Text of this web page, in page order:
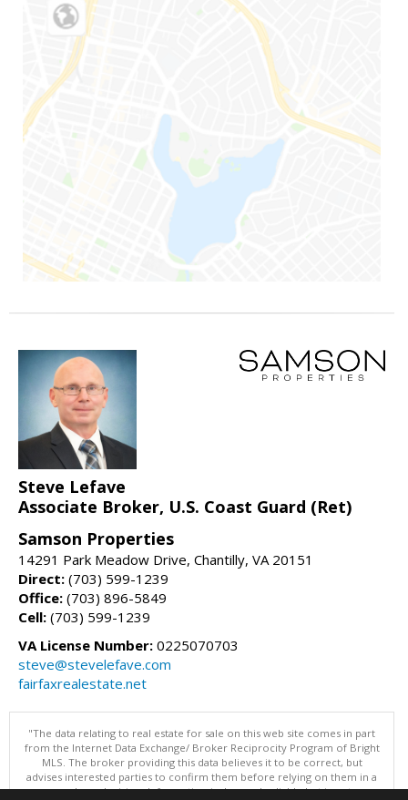
Steve Lefave
Associate Broker, U.S. Coast Guard (Ret)
Samson Properties
14291 Park Meadow Drive, Chantilly, VA 20151
Direct: (703) 599-1239
Office: (703) 896-5849
Cell: (703) 599-1239
VA License Number: 0225070703
steve@stevelefave.com
fairfaxrealestate.net
"The data relating to real estate for sale on this web site comes in part
from the Internet Data Exchange/ Broker Reciprocity Program of Bright
MLS. The broker providing this data believes it to be correct, but
advises interested parties to confirm them before relying on them in a
purchase decision. Information is deemed reliable but is not